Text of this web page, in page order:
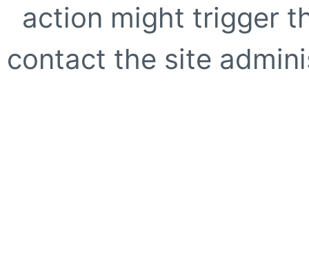
action might trigger
contact the site